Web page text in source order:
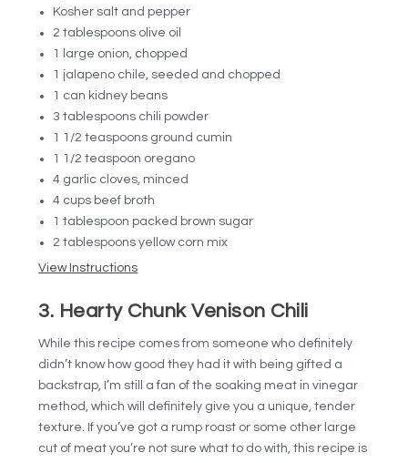
Kosher salt and pepper
2 tablespoons olive oil
1 large onion, chopped
1 jalapeno chile, seeded and chopped
1 can kidney beans
3 tablespoons chili powder
1 1/2 teaspoons ground cumin
1 1/2 teaspoon oregano
4 garlic cloves, minced
4 cups beef broth
1 tablespoon packed brown sugar
2 tablespoons yellow corn mix
View Instructions
3. Hearty Chunk Venison Chili
While this recipe comes from someone who definitely
didn’t know how good they had it with being gifted a
backstrap, I’m still a fan of the soaking meat in vinegar
method, which will definitely give you a unique, tender
texture. If you’ve got a rump roast or some other large
cut of meat you’re not sure what to do with, this recipe is